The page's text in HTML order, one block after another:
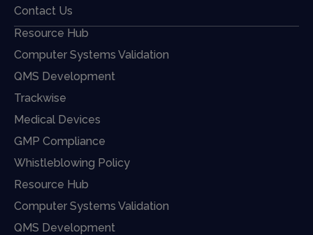
Contact Us
Resource Hub
Computer Systems Validation
QMS Development
Trackwise
Medical Devices
GMP Compliance
Whistleblowing Policy
Resource Hub
Computer Systems Validation
QMS Development